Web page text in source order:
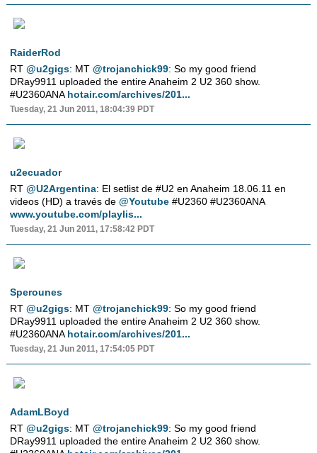
RaiderRod
RT@u2gigs: MT@trojanchick99: So my good friend
DRay9911 uploaded the entire Anaheim 2 U2 360 show.
#U2360ANAhotair.com/archives/201...
Tuesday, 21 Jun 2011, 18:04:39 PDT
u2ecuador
RT@U2Argentina: El setlist de #U2 en Anaheim 18.06.11 en
videos (HD) a través de@Youtube #U2360 #U2360ANA
www.youtube.com/playlis...
Tuesday, 21 Jun 2011, 17:58:42 PDT
Sperounes
RT@u2gigs: MT@trojanchick99: So my good friend
DRay9911 uploaded the entire Anaheim 2 U2 360 show.
#U2360ANAhotair.com/archives/201...
Tuesday, 21 Jun 2011, 17:54:05 PDT
AdamLBoyd
RT@u2gigs: MT@trojanchick99: So my good friend
DRay9911 uploaded the entire Anaheim 2 U2 360 show.